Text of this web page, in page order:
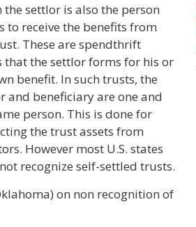
the settlor is also the person
to receive the benefits from
These are spendthrift
that the settlor forms for his or
benefit. In such trusts, the
and beneficiary are one and
person. This is done for
the trust assets from
However most U.S. states
recognize self-settled trusts.
on non recognition of